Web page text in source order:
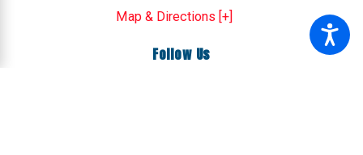
Map & Directions [+]
Follow Us